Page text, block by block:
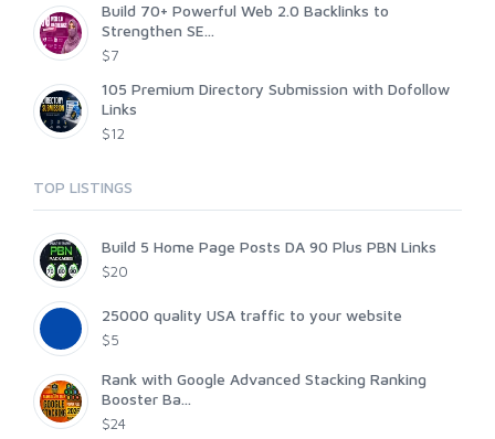
Build 70+ Powerful Web 2.0 Backlinks to
Strengthen SE...
$7
105 Premium Directory Submission with Dofollow
Links
$12
TOP LISTINGS
Build 5 Home Page Posts DA 90 Plus PBN Links
$20
25000 quality USA traffic to your website
$5
Rank with Google Advanced Stacking Ranking
Booster Ba...
$24